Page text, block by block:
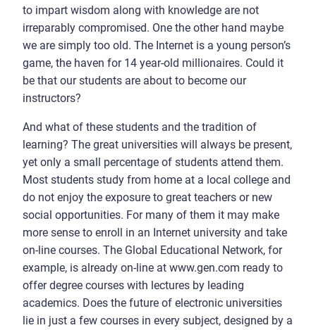
to impart wisdom along with knowledge are not
irreparably compromised. One the other hand maybe
we are simply too old. The Internet is a young person’s
game, the haven for 14 year-old millionaires. Could it
be that our students are about to become our
instructors?
And what of these students and the tradition of
learning? The great universities will always be present,
yet only a small percentage of students attend them.
Most students study from home at a local college and
do not enjoy the exposure to great teachers or new
social opportunities. For many of them it may make
more sense to enroll in an Internet university and take
on-line courses. The Global Educational Network, for
example, is already on-line at www.gen.com ready to
offer degree courses with lectures by leading
academics. Does the future of electronic universities
lie in just a few courses in every subject, designed by a